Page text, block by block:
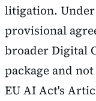
litigation.
provisional
broader Digital
package and
EU AI Act's